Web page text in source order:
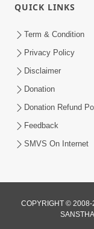
Aapni Khari
Jul, 2024
Jul 31, 2024
QUICK LINKS
Term & Condition
Privacy Policy
Disclaimer
Donation
Donation Refund
Feedback
SMVS On Internet
COPYRIGHT © 2008-